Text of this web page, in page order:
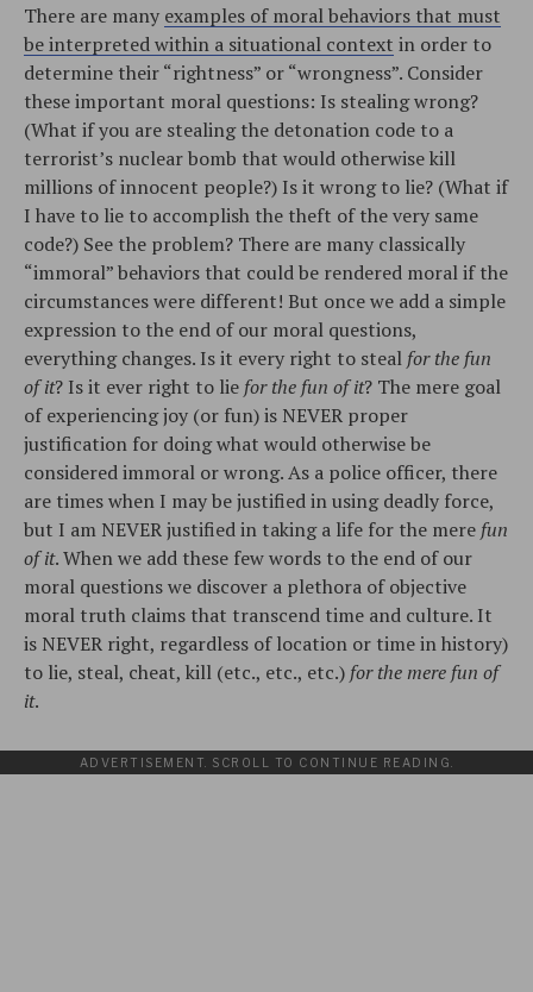
There are many examples of moral behaviors that must
be interpreted within a situational context in order to
determine their “rightness” or “wrongness”. Consider
these important moral questions: Is stealing wrong?
(What if you are stealing the detonation code to a
terrorist’s nuclear bomb that would otherwise kill
millions of innocent people?) Is it wrong to lie? (What if
I have to lie to accomplish the theft of the very same
code?) See the problem? There are many classically
“immoral” behaviors that could be rendered moral if the
circumstances were different! But once we add a simple
expression to the end of our moral questions,
everything changes. Is it every right to steal for the fun
of it? Is it ever right to lie for the fun of it? The mere goal
of experiencing joy (or fun) is NEVER proper
justification for doing what would otherwise be
considered immoral or wrong. As a police officer, there
are times when I may be justified in using deadly force,
but I am NEVER justified in taking a life for the mere fun
of it. When we add these few words to the end of our
moral questions we discover a plethora of objective
moral truth claims that transcend time and culture. It
is NEVER right, regardless of location or time in history)
to lie, steal, cheat, kill (etc., etc., etc.) for the mere fun of
it.
ADVERTISEMENT. SCROLL TO CONTINUE READING.